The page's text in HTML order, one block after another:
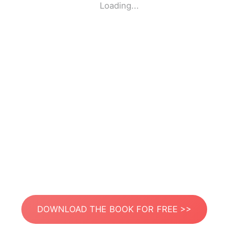
Loading...
DOWNLOAD THE BOOK FOR FREE >>